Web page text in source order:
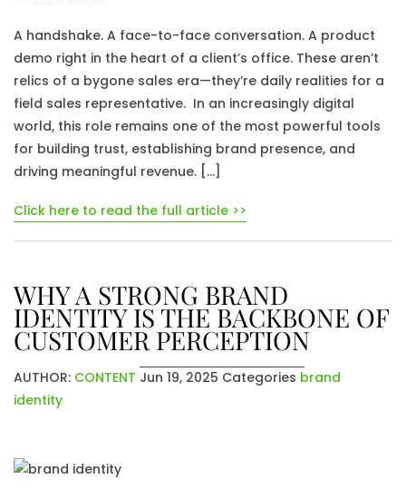
A handshake. A face-to-face conversation. A product
demo right in the heart of a client’s office. These aren’t
relics of a bygone sales era—they’re daily realities for a
field sales representative. In an increasingly digital
world, this role remains one of the most powerful tools
for building trust, establishing brand presence, and
driving meaningful revenue. […]
Click here to read the full article >>
WHY A STRONG BRAND
IDENTITY IS THE BACKBONE OF
CUSTOMER PERCEPTION
AUTHOR: CONTENT Jun 19, 2025 Categories brand
identity